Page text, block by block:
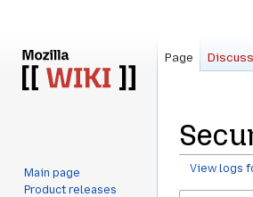
View logs
Page
Main page
Product releases